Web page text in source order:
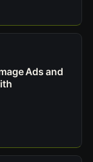
Ads and